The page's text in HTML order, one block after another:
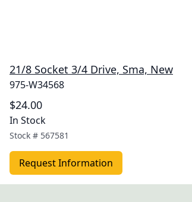
21/8 Socket 3/4 Drive, Sma, New
975-W34568
$24.00
In Stock
Stock # 567581
Request Information